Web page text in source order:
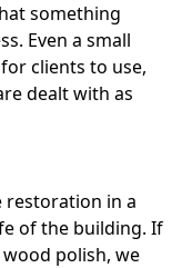
something
Even a small
clients to use,
dealt with as
restoration in a
of the building. If
polish, we